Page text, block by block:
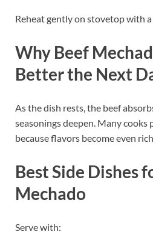
Reheat gently on stovetop with
Why Beef
Better the Next
As the dish rests, the beef
seasonings deepen. Many cooks
because flavors become even
Best Side Dishes
Mechado
Serve with: